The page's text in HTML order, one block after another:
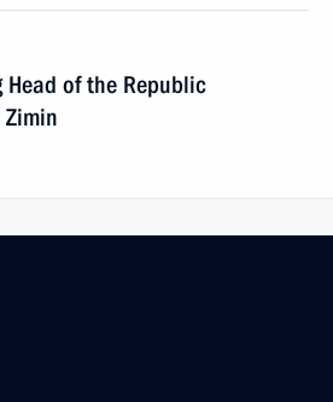
of the Republic